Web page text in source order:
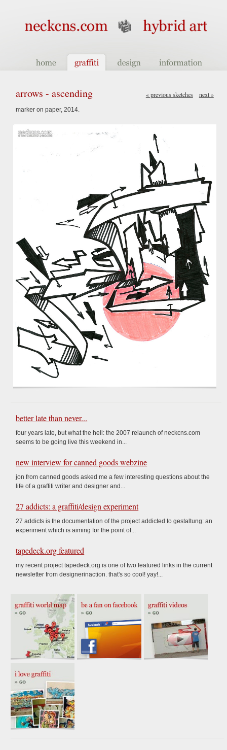
arrows - ascending « previous sketches next »
marker on paper, 2014.
better late than never...
four years late, but what the hell: the 2007 relaunch of neckcns.com
seems to be going live this weekend in...
new interview for canned goods webzine
jon from canned goods asked me a few interesting questions about the
life of a graffiti writer and designer and...
27 addicts: a graffiti/design experiment
27 addicts is the documentation of the project addicted to gestaltung: an
experiment which is aiming for the point of...
tapedeck.org featured
my recent project tapedeck.org is one of two featured links in the current
newsletter from designerinaction. that's so cool! yay!...